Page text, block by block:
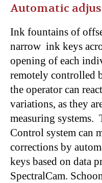
Automatic
Ink fountains of
narrow ink keys
opening of each
remotely controlled
the operator can
variations, as they
measuring systems.
Control system can
corrections by
keys based on data
SpectralCam.